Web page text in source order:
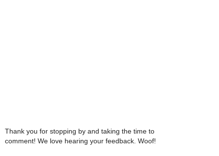
Thank you for stopping by and taking the time to
comment! We love hearing your feedback. Woof!